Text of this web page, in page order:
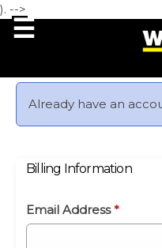
). -->
Already have an
Billing Information
Email Address *